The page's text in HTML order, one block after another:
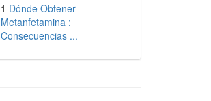
1 Dónde Obtener
Metanfetamina :
Consecuencias ...